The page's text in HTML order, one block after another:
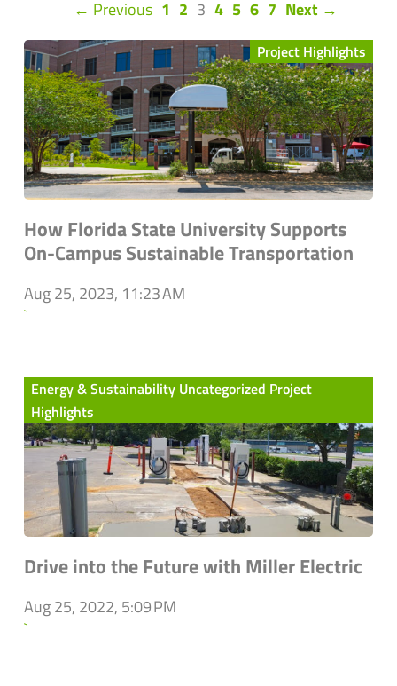
← Previous 1 2 3(current)
4 5 6 7 Next →
Project Highlights
How Florida State University Supports
On-Campus Sustainable Transportation
Aug 25, 2023, 11:23 AM
`
Energy & Sustainability Uncategorized Project
Highlights
Drive into the Future with Miller Electric
Aug 25, 2022, 5:09 PM
`